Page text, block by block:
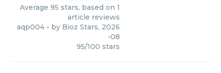
Average 95 stars, based on 1
article reviews
aqp004 - by Bioz Stars, 2026
-08
95/100 stars